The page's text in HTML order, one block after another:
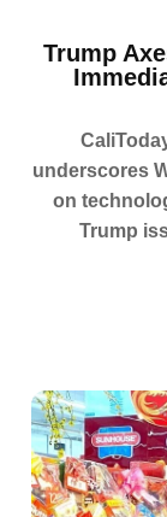
Trump
underscores
on
Trump